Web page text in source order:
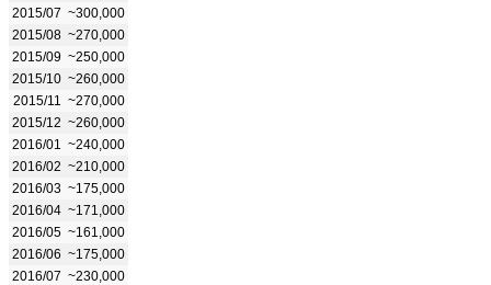
2015/07 ~300,000
2015/08 ~270,000
2015/09 ~250,000
2015/10 ~260,000
2015/11
~270,000
2015/12 ~260,000
2016/01
~240,000
2016/02 ~210,000
2016/03 ~175,000
2016/04 ~171,000
2016/05 ~161,000
2016/06 ~175,000
2016/07 ~230,000